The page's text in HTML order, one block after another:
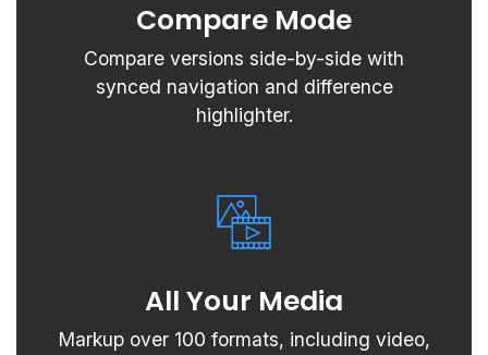
Compare Mode
Compare versions side-by-side with
synced navigation and difference
highlighter.
All Your Media
Markup over 100 formats, including video,